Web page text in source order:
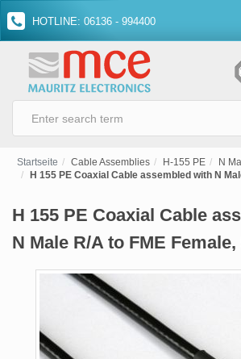
HOTLINE: 06136 - 994400
Startseite Cable Assemblies H-155 PE
N
H 155 PE Coaxial Cable assembled with N
H 155 PE Coaxial Cable
N Male R/A to FME Female,